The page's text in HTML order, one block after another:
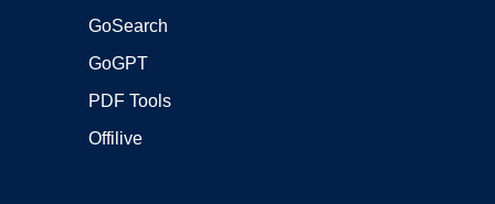
GoSearch
GoGPT
PDF Tools
Offilive